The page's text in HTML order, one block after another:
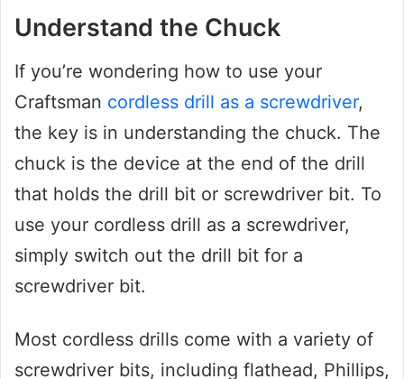
Understand the Chuck
If you’re wondering how to use your
Craftsman cordless drill as a screwdriver,
the key is in understanding the chuck. The
chuck is the device at the end of the drill
that holds the drill bit or screwdriver bit. To
use your cordless drill as a screwdriver,
simply switch out the drill bit for a
screwdriver bit.
Most cordless drills come with a variety of
screwdriver bits, including flathead, Phillips,